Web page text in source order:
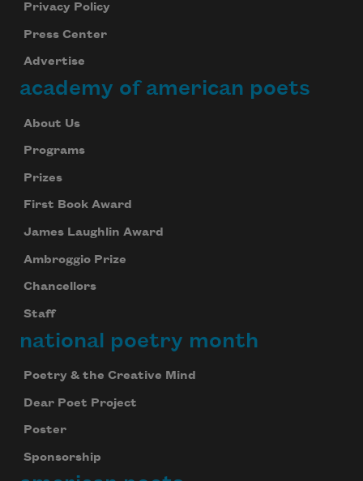
Privacy Policy
Press Center
Advertise
academy of american poets
About Us
Programs
Prizes
First Book Award
James Laughlin Award
Ambroggio Prize
Chancellors
Staff
national poetry month
Poetry & the Creative Mind
Dear Poet Project
Poster
Sponsorship